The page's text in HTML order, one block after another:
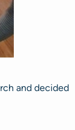
and decided